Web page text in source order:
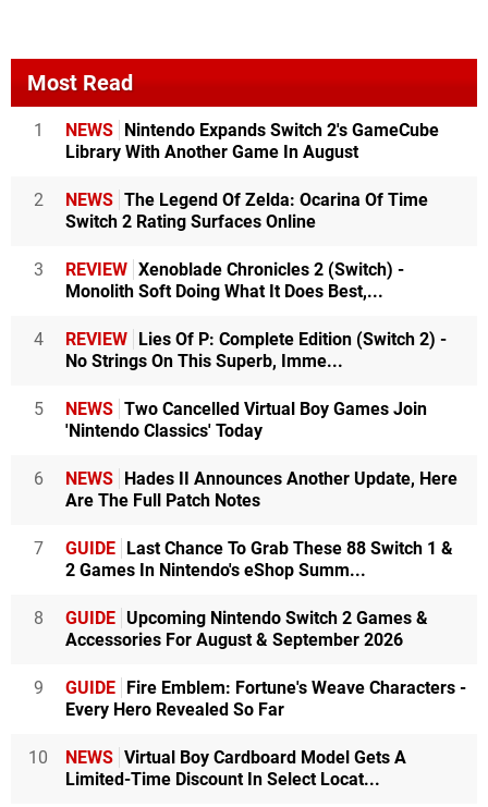
Most Read
1 NEWS Nintendo Expands Switch 2's GameCube
Library With Another Game In August
2 NEWS The Legend Of Zelda: Ocarina Of Time
Switch 2 Rating Surfaces Online
3 REVIEW Xenoblade Chronicles 2 (Switch) -
Monolith Soft Doing What It Does Best,...
4 REVIEW Lies Of P: Complete Edition (Switch 2) -
No Strings On This Superb, Imme...
5 NEWS Two Cancelled Virtual Boy Games Join
'Nintendo Classics' Today
6 NEWS Hades II Announces Another Update, Here
Are The Full Patch Notes
7 GUIDE Last Chance To Grab These 88 Switch 1 &
2 Games In Nintendo's eShop Summ...
8 GUIDE Upcoming Nintendo Switch 2 Games &
Accessories For August & September 2026
9 GUIDE Fire Emblem: Fortune's Weave Characters -
Every Hero Revealed So Far
10 NEWS Virtual Boy Cardboard Model Gets A
Limited-Time Discount In Select Locat...